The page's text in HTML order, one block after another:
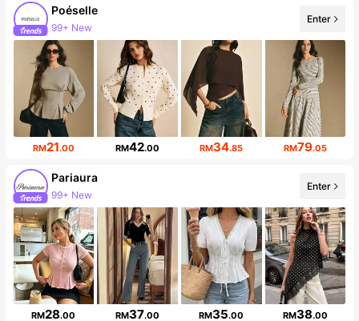
Poéselle
99+ New
1.5M Followers
Enter
RM21.00 RM42.00 RM34.85 RM79.05
Pariaura
99+ New
429K Followers
Enter
RM28.00 RM37.00 RM35.00 RM38.00